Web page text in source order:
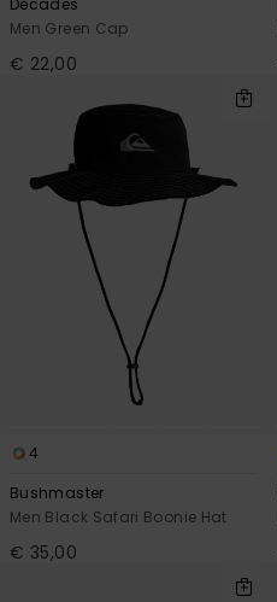
Men Green Cap
€ 22,00
4
Bushmaster
Men Black Safari Boonie Hat
€ 35,00